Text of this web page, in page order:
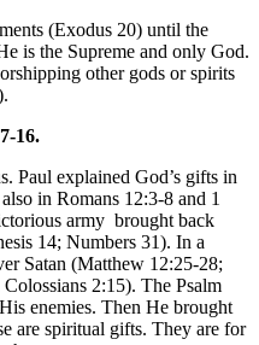
(Exodus 20) until the
is the Supreme and only God.
other gods or spirits
16.
Paul explained God’s gifts in
in Romans 12:3-8 and 1
army brought back
14; Numbers 31). In a
Satan (Matthew 12:25-28;
2:15). The Psalm
enemies. Then He brought
are spiritual gifts. They are for